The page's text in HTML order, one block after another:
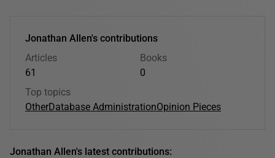
Jonathan Allen's contributions
Articles
61
Books
0
Top topics
OtherDatabase AdministrationOpinion Pieces
Jonathan Allen's latest contributions: